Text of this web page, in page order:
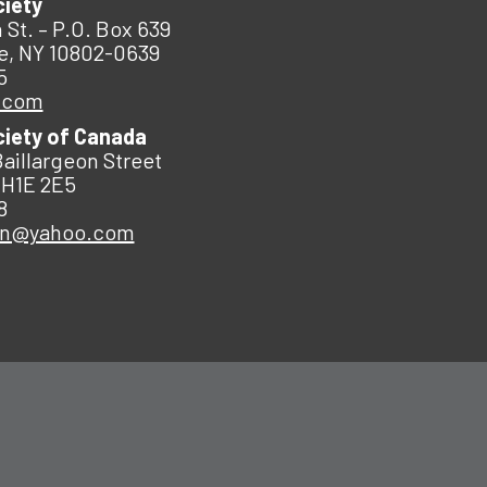
St. – P.O. Box 639
NY 10802-0639
of Canada
Street
2E5